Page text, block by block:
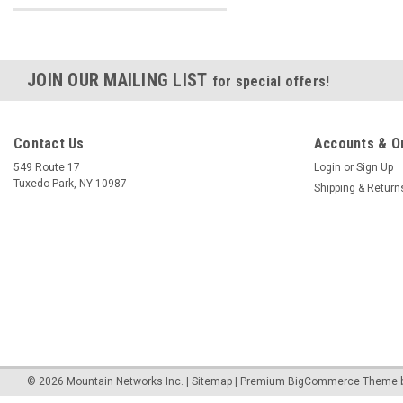
JOIN OUR MAILING LIST for special offers!
Contact Us
549 Route 17
Tuxedo Park, NY 10987
Accounts &
Login or Sign Up
Shipping &
© 2026 Mountain Networks Inc. Sitemap Premium BigCommerce Theme